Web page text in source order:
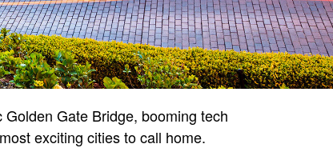
Gate Bridge, booming tech
exciting cities to call home.